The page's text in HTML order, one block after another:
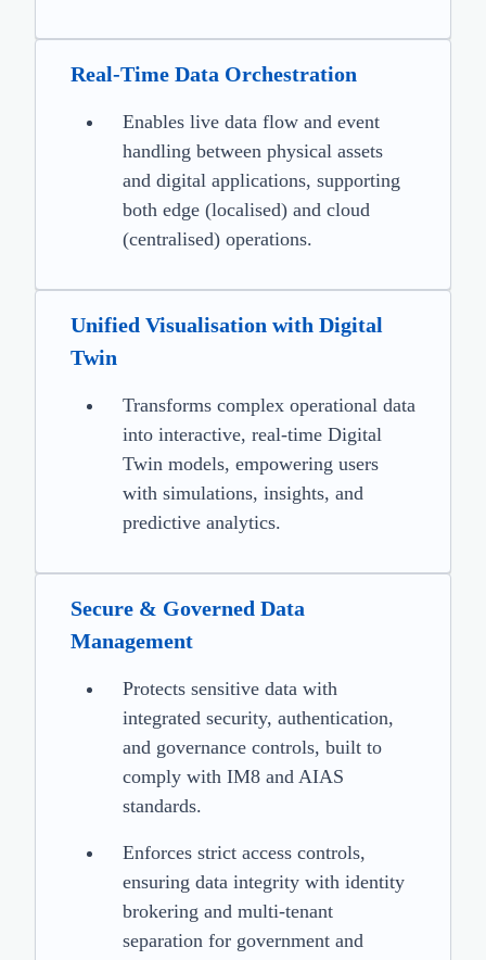
Real-Time Data Orchestration
Enables live data flow and event
handling between physical assets
and digital applications, supporting
both edge (localised) and cloud
(centralised) operations.
Unified Visualisation with Digital
Twin
Transforms complex operational data
into interactive, real-time Digital
Twin models, empowering users
with simulations, insights, and
predictive analytics.
Secure & Governed Data
Management
Protects sensitive data with
integrated security, authentication,
and governance controls, built to
comply with IM8 and AIAS
standards.
Enforces strict access controls,
ensuring data integrity with identity
brokering and multi-tenant
separation for government and